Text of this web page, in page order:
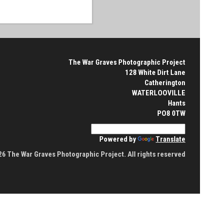
The War Graves Photographic Project
128 White Dirt Lane
Catherington
WATERLOOVILLE
Hants
PO8 0TW
Powered by
Translate
The War Graves Photographic Project. All rights reserved